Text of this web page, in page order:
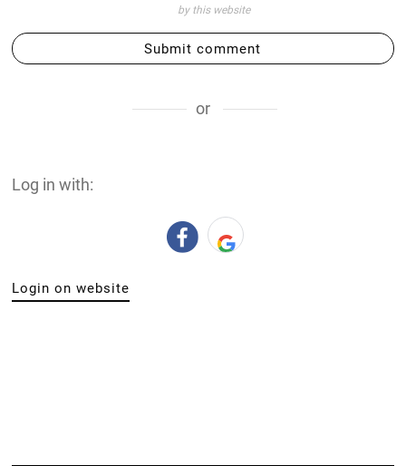
by this website
Submit comment
or
Log in with:
Login on website